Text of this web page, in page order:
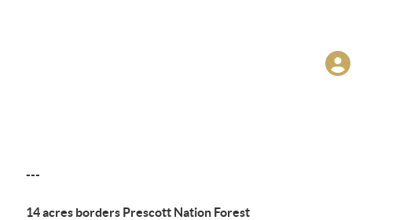
---
14 acres borders Prescott Nation Forest